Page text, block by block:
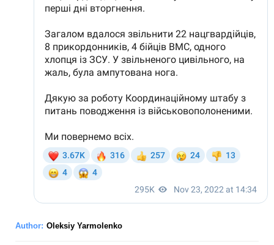
Author: Oleksiy Yarmolenko